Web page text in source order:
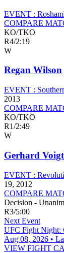
EVENT :
COMPARE
KO/TKO
R4/2:19
W
Regan Wilson
EVENT :
2013
COMPARE
KO/TKO
R1/2:49
W
Gerhard Voigt
EVENT :
19, 2012
COMPARE
Decision -
R3/5:00
Next Event
UFC Fight Night:
Aug 08, 2026 •
VIEW FIGHT